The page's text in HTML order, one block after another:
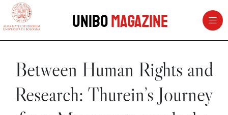
vai al contenuto della pagina
UniboMagazine
Between Human Rights and
Research: Thurein’s Journey